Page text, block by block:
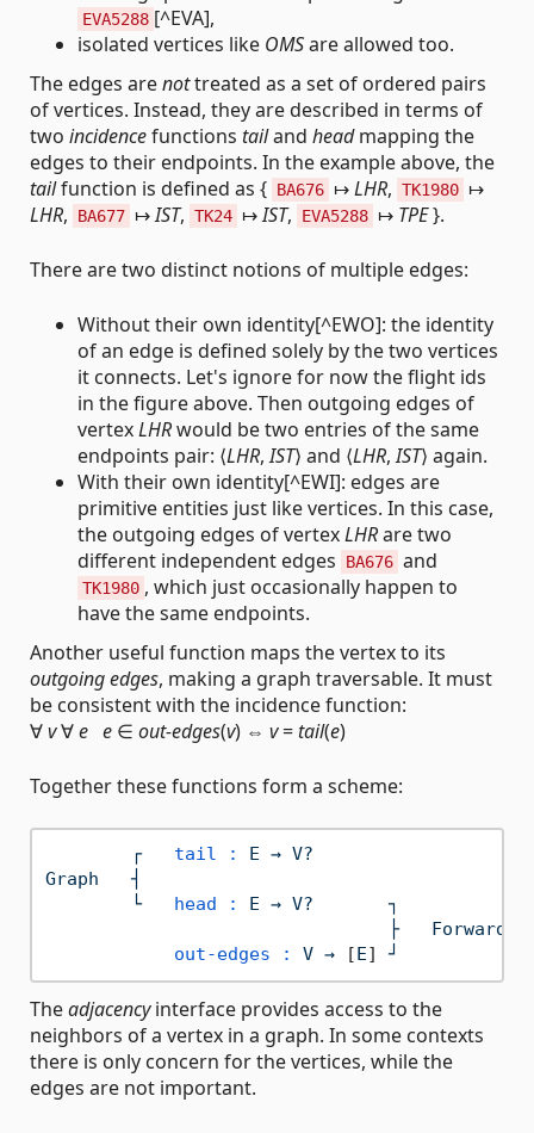
EVA5288 [^EVA],
isolated vertices like OMSare allowed too.
The edges arenottreated as a set of ordered pairs
of vertices. Instead, they are described in terms of
two incidencefunctions tailand headmapping the
edges to their endpoints. In the example above, the
tailfunction is defined as { BA676 ↦LHR, TK1980 ↦
LHR, BA677 ↦IST, TK24 ↦IST, EVA5288 ↦ TPE}.
There are two distinct notions of multiple edges:
Without their own identity[^EWO]: the identity
of an edge is defined solely by the two vertices
it connects. Let's ignore for now the flight ids
in the figure above. Then outgoing edges of
vertexLHRwould be two entries of the same
endpoints pair: ⟨LHR,IST⟩ and ⟨LHR,IST⟩ again.
With their own identity[^EWI]: edges are
primitive entities just like vertices. In this case,
the outgoing edges of vertexLHRare two
different independent edges
BA676 and
TK1980 , which just occasionally happen to
have the same endpoints.
Another useful function maps the vertex to its
outgoing edges, making a graph traversable. It must
be consistent with the incidence function:
∀v∀e e ∈ out-edges(v) ⇔ v=tail(e)
Together these functions form a scheme:
┌ tail : E → V?
Graph
┤
└
head : E → V?
┐
├
Forward
out-edges :
V → [E] ┘
Theadjacencyinterface provides access to the
neighbors of a vertex in a graph. In some contexts
there is only concern for the vertices, while the
edges are not important.